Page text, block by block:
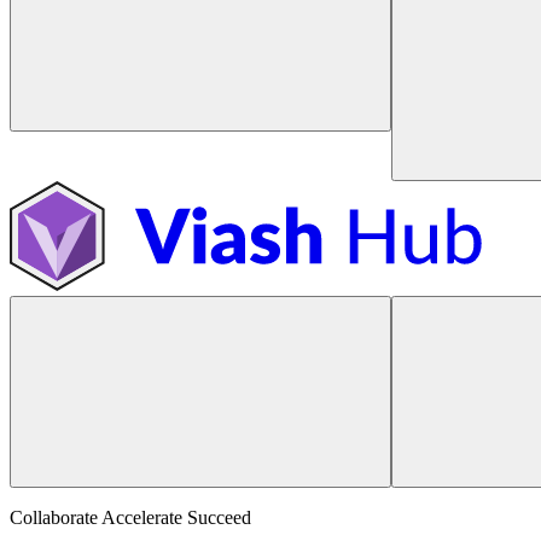
Collaborate Accelerate Succeed